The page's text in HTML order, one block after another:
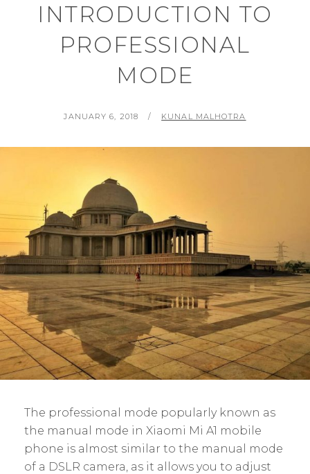
INTRODUCTION TO
PROFESSIONAL
MODE
POSTED
JANUARY 6, 2018 BY
KUNAL MALHOTRA
The professional mode popularly known as
the manual mode in Xiaomi Mi A1 mobile
phone is almost similar to the manual mode
of a DSLR camera, as it allows you to adjust